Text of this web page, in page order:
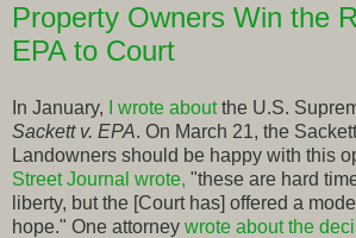
Property Owners Win the
EPA to Court
In January, I wrote aboutthe U.S.
Sackett v. EPA. On March 21, the
Landowners should be happy with this
Street Journal wrote, "these are hard
liberty, but the [Court has] offered a
hope." One attorney wrote about the